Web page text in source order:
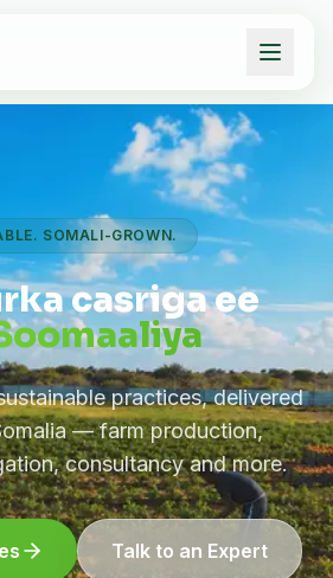
SOMALI-GROWN.
casriga ee
practices, delivered
— farm production,
consultancy and more.
Talk to an Expert